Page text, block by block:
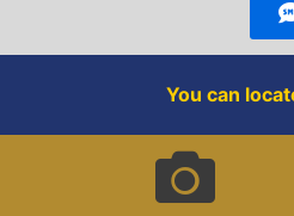
You can